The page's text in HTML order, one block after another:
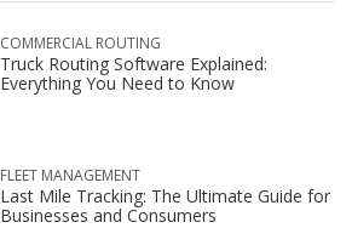
COMMERCIAL ROUTING
Truck Routing Software Explained:
Everything You Need to Know
FLEET MANAGEMENT
Last Mile Tracking: The Ultimate Guide for
Businesses and Consumers